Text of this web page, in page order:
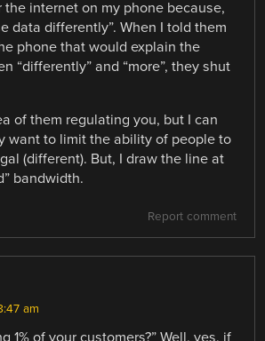
internet on my phone because,
data differently”. When I told them
phone that would explain the
“differently” and “more”, they shut
of them regulating you, but I can
want to limit the ability of people to
(different). But, I draw the line at
bandwidth.
Report comment
am